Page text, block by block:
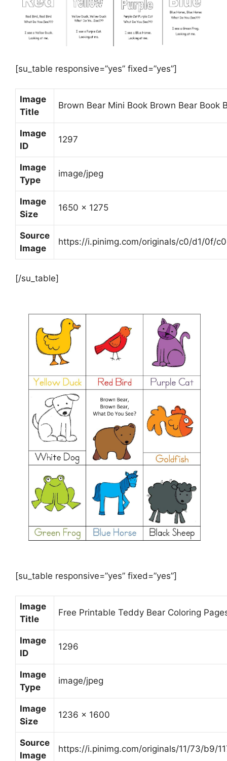
[su_table responsive=”yes” fixed=”yes”]
Image
Title
Brown Bear Mini Book Brown Bear Book
Image
ID
1297
Image
Type
image/jpeg
Image
Size
1650 x 1275
Source
Image
https://i.pinimg.com/originals/c0/d1/0f/
[/su_table]
[su_table responsive=”yes” fixed=”yes”]
Image
Title
Free Printable Teddy Bear Coloring
Image
ID
1296
Image
Type
image/jpeg
Image
Size
1236 x 1600
Source
Image
https://i.pinimg.com/originals/11/73/b9/